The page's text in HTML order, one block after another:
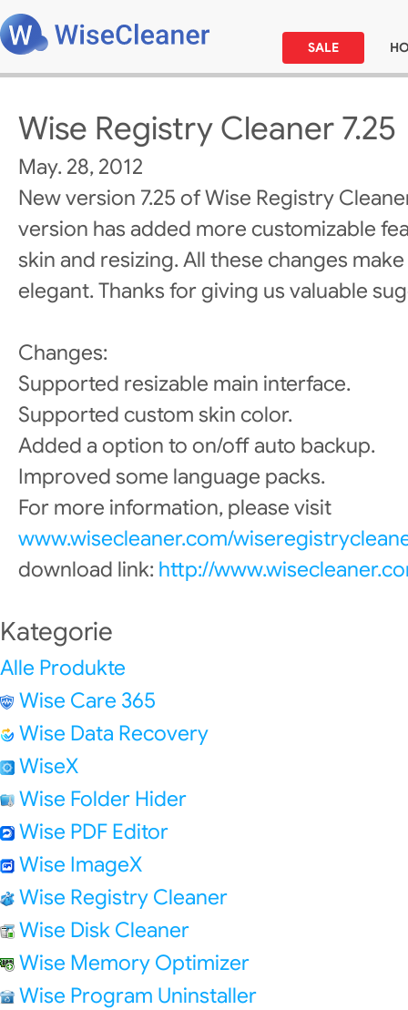
SALE
Wise Registry Cleaner 7.25
May. 28, 2012
New version 7.25 of Wise Registry
version has added more customizable
skin and resizing. All these changes
elegant. Thanks for giving us valuable
Changes:
Supported resizable main interface.
Supported custom skin color.
Added a option to on/off auto backup.
Improved some language packs.
For more information, please visit
www.wisecleaner.com/
download link: http://
Kategorie
Alle Produkte
Wise Care 365
Wise Data Recovery
WiseX
Wise Folder Hider
Wise PDF Editor
Wise ImageX
Wise Registry Cleaner
Wise Disk Cleaner
Wise Memory Optimizer
Wise Program Uninstaller